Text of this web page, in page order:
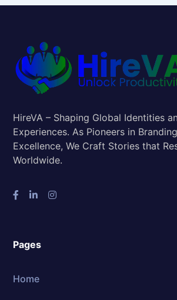
HireVA – Shaping Global Identities
Experiences. As Pioneers in
Excellence, We Craft Stories that
Worldwide.
Pages
Home